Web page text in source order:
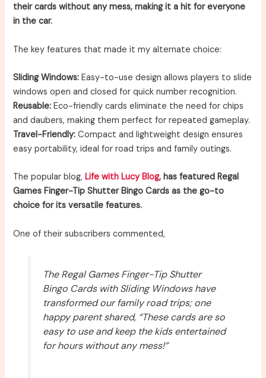
their cards without any mess, making it a hit for everyone
in the car.
The key features that made it my alternate choice:
Sliding Windows: Easy-to-use design allows players to slide
windows open and closed for quick number recognition.
Reusable: Eco-friendly cards eliminate the need for chips
and daubers, making them perfect for repeated gameplay.
Travel-Friendly: Compact and lightweight design ensures
easy portability, ideal for road trips and family outings.
The popular blog,Life with Lucy Blog, has featured Regal
Games Finger-Tip Shutter Bingo Cards as the go-to
choice for its versatile features.
One of their subscribers commented,
The Regal Games Finger-Tip Shutter
Bingo Cards with Sliding Windows have
transformed our family road trips; one
happy parent shared, “These cards are so
easy to use and keep the kids entertained
for hours without any mess!”